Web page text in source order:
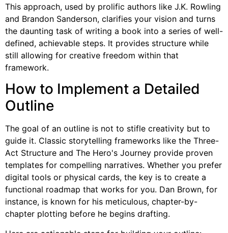
This approach, used by prolific authors like J.K. Rowling
and Brandon Sanderson, clarifies your vision and turns
the daunting task of writing a book into a series of well-
defined, achievable steps. It provides structure while
still allowing for creative freedom within that
framework.
How to Implement a Detailed
Outline
The goal of an outline is not to stifle creativity but to
guide it. Classic storytelling frameworks like the Three-
Act Structure and The Hero's Journey provide proven
templates for compelling narratives. Whether you prefer
digital tools or physical cards, the key is to create a
functional roadmap that works for you. Dan Brown, for
instance, is known for his meticulous, chapter-by-
chapter plotting before he begins drafting.